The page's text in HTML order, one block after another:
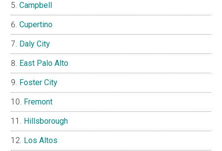
Campbell
Cupertino
Daly City
East Palo Alto
Foster City
Fremont
Hillsborough
Los Altos